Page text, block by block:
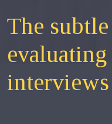
The
interviews